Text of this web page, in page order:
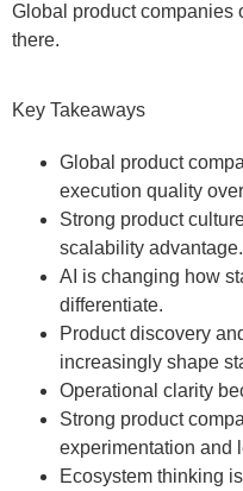
Global product companies
there.
Key Takeaways
Global product
execution quality
Strong product
scalability advantage.
AI is changing how
differentiate.
Product discovery
increasingly shape
Operational clarity
Strong product
experimentation and
Ecosystem thinking